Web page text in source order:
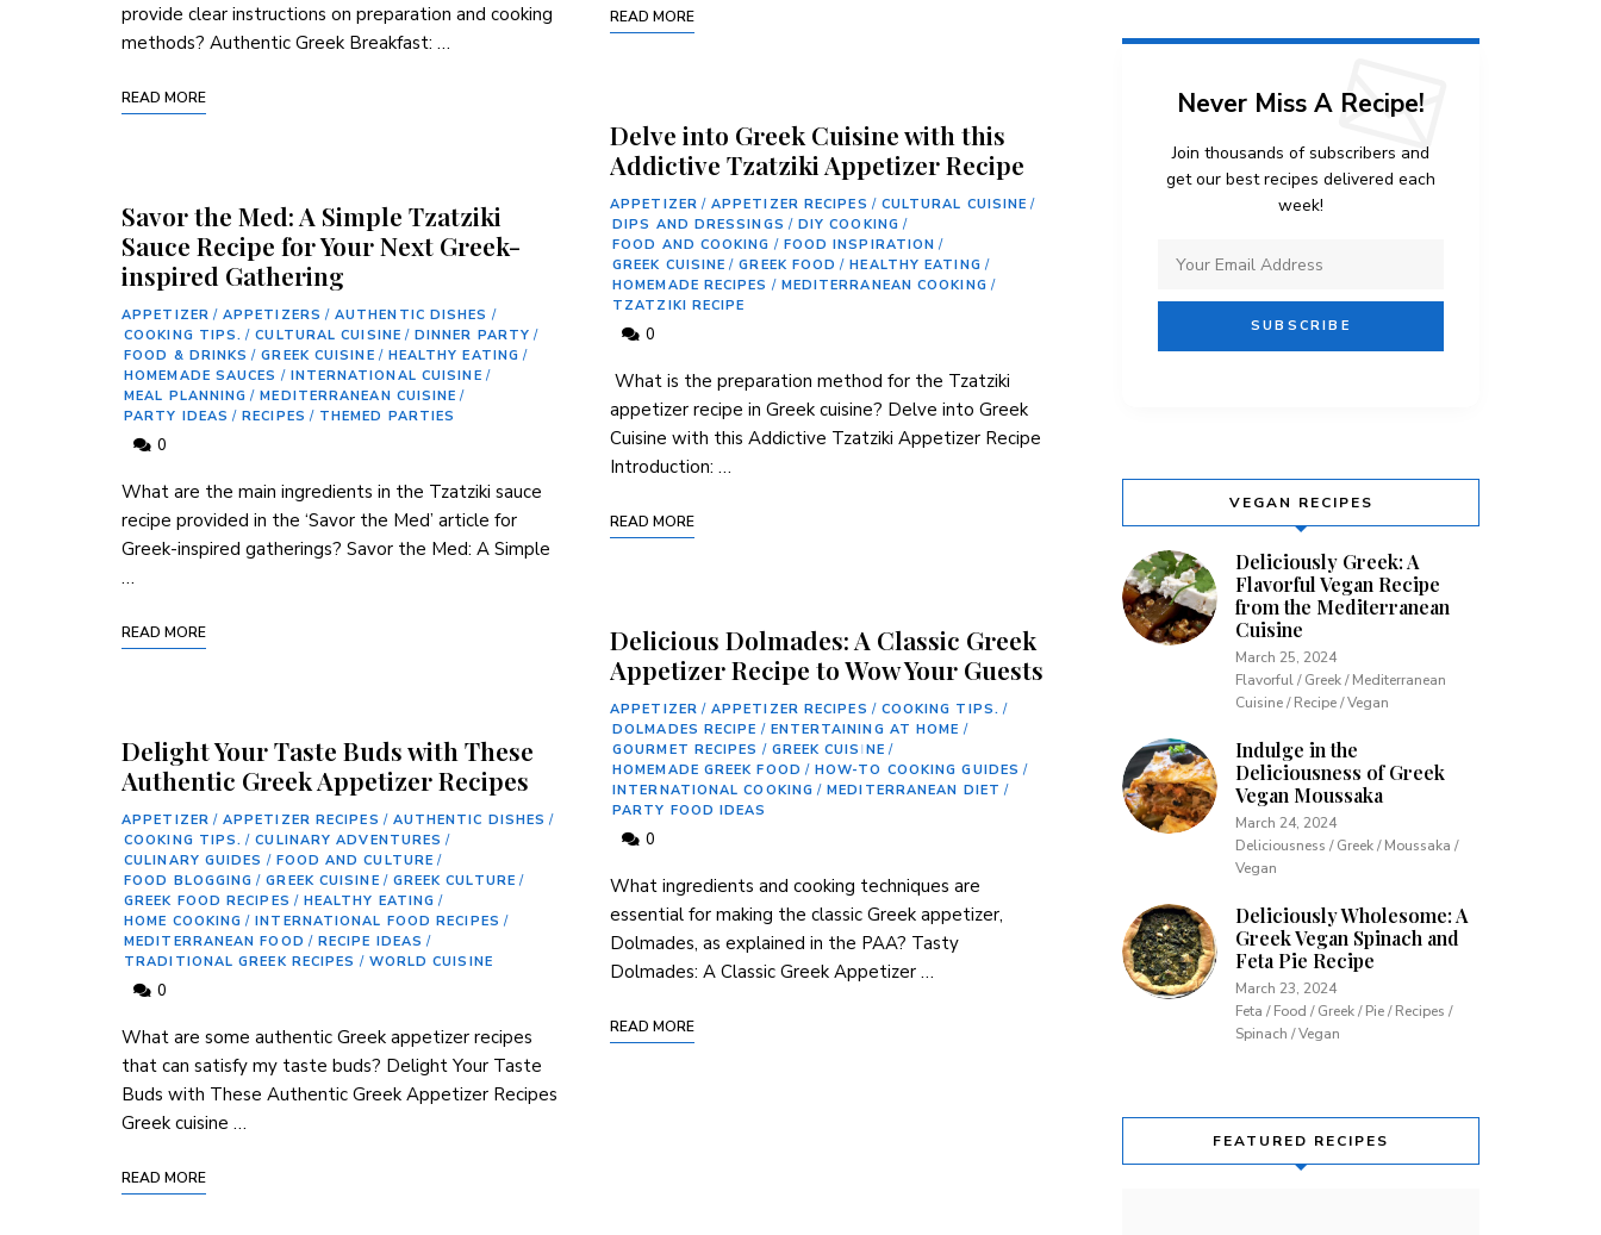
provide clear instructions on preparation and cooking
methods? Authentic Greek​ Breakfast: …
READ MORE
Savor the Med: A Simple Tzatziki
Sauce Recipe for Your Next Greek-
inspired Gathering
APPETIZER / APPETIZERS / AUTHENTIC DISHES /
COOKING TIPS. / CULTURAL CUISINE / DINNER PARTY /
FOOD & DRINKS / GREEK CUISINE / HEALTHY EATING /
HOMEMADE SAUCES / INTERNATIONAL CUISINE /
MEAL PLANNING / MEDITERRANEAN CUISINE /
PARTY IDEAS / RECIPES / THEMED PARTIES
0
What ⁢are the‍ main ingredients in the Tzatziki sauce
recipe provided in ​the ‘Savor the‌ Med’ article for
‍Greek-inspired‍ gatherings? Savor‍ the Med: A Simple
…
READ MORE
Delight Your Taste Buds with These
Authentic Greek Appetizer Recipes
APPETIZER / APPETIZER RECIPES / AUTHENTIC DISHES /
COOKING TIPS. / CULINARY ADVENTURES /
CULINARY GUIDES / FOOD AND CULTURE /
FOOD BLOGGING / GREEK CUISINE / GREEK CULTURE /
GREEK FOOD RECIPES / HEALTHY EATING /
HOME COOKING / INTERNATIONAL FOOD RECIPES /
MEDITERRANEAN FOOD / RECIPE IDEAS /
TRADITIONAL GREEK RECIPES / WORLD CUISINE
0
What ⁢are some authentic Greek appetizer recipes ​
that can ‍satisfy my‌ taste⁤ buds? Delight Your Taste
Buds ⁣with These⁤ Authentic⁢ Greek Appetizer Recipes
Greek cuisine …
READ MORE
READ MORE
Delve into Greek Cuisine with this
Addictive Tzatziki Appetizer Recipe
APPETIZER / APPETIZER RECIPES / CULTURAL CUISINE /
DIPS AND DRESSINGS / DIY COOKING /
FOOD AND COOKING / FOOD INSPIRATION /
GREEK CUISINE / GREEK FOOD / HEALTHY EATING /
HOMEMADE RECIPES / MEDITERRANEAN COOKING /
TZATZIKI RECIPE
0
⁢ What is the preparation method ⁢for the Tzatziki
appetizer recipe in Greek cuisine? Delve into Greek
Cuisine ‍with this Addictive Tzatziki Appetizer Recipe
Introduction: …
READ MORE
Delicious Dolmades: A Classic Greek
Appetizer Recipe to Wow Your Guests
APPETIZER / APPETIZER RECIPES / COOKING TIPS. /
DOLMADES RECIPE / ENTERTAINING AT HOME /
GOURMET RECIPES / GREEK CUISINE /
HOMEMADE GREEK FOOD / HOW-TO COOKING GUIDES /
INTERNATIONAL COOKING / MEDITERRANEAN DIET /
PARTY FOOD IDEAS
0
What ingredients and​ cooking techniques are
essential for making the classic Greek appetizer,
⁢Dolmades, as explained in the PAA? Tasty
Dolmades: A Classic ⁣Greek Appetizer‍ …
READ MORE
Never Miss A Recipe!
Join thousands of subscribers and
get our best recipes delivered each
week!
VEGAN RECIPES
Deliciously Greek: A
Flavorful Vegan Recipe
from the Mediterranean
Cuisine
March 25, 2024
Flavorful / Greek / Mediterranean
Cuisine / Recipe / Vegan
Indulge in the
Deliciousness of Greek
Vegan Moussaka
March 24, 2024
Deliciousness / Greek / Moussaka /
Vegan
Deliciously Wholesome: A
Greek Vegan Spinach and
Feta Pie Recipe
March 23, 2024
Feta / Food / Greek / Pie / Recipes /
Spinach / Vegan
FEATURED RECIPES